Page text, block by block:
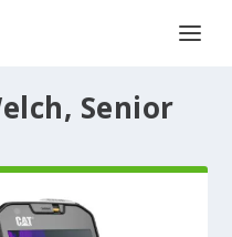
Senior